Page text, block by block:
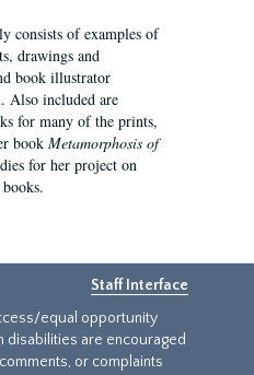
consists of examples of
drawings and
book illustrator
included are
for many of the prints,
book Metamorphosis of
for her project on
Staff Interface
equal opportunity
disabilities are encouraged
or complaints